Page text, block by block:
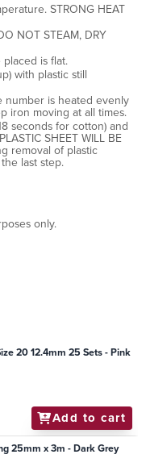
STRONG HEAT
NOT STEAM, DRY
is flat.
with plastic still
number is heated evenly
iron moving at all times.
seconds for cotton) and
SHEET WILL BE
removal of plastic
last step.
only.
20 12.4mm 25 Sets - Pink
Add to cart
25mm x 3m - Dark Grey